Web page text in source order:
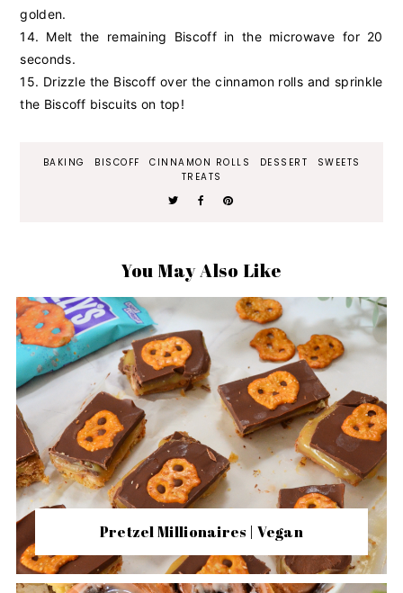
golden.
14. Melt the remaining Biscoff in the microwave for 20
seconds.
15. Drizzle the Biscoff over the cinnamon rolls and sprinkle
the Biscoff biscuits on top!
BAKING BISCOFF CINNAMON ROLLS DESSERT
SWEETS
TREATS
You May Also Like
Pretzel Millionaires | Vegan